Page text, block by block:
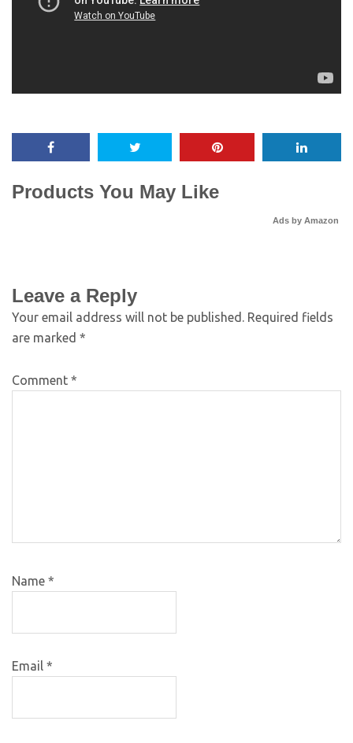
Products You May Like
Ads by Amazon
Leave a Reply
Your email address will not be published. Required fields
are marked *
Comment *
Name *
Email *